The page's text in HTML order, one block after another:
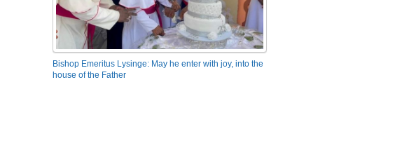
Bishop Emeritus Lysinge: May he enter with joy, into the
house of the Father